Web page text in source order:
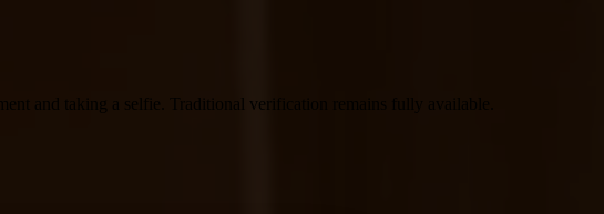
and taking a selfie. Traditional verification remains fully available.